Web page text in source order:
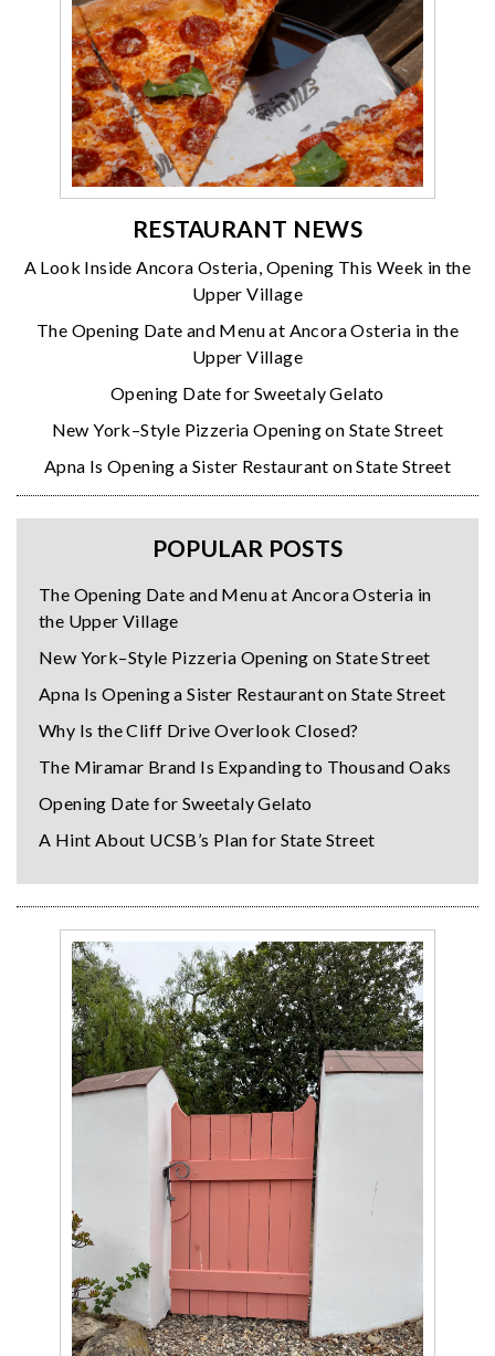
RESTAURANT NEWS
A Look Inside Ancora Osteria, Opening This Week in the
Upper Village
The Opening Date and Menu at Ancora Osteria in the
Upper Village
Opening Date for Sweetaly Gelato
New York–Style Pizzeria Opening on State Street
Apna Is Opening a Sister Restaurant on State Street
POPULAR POSTS
The Opening Date and Menu at Ancora Osteria in
the Upper Village
New York–Style Pizzeria Opening on State Street
Apna Is Opening a Sister Restaurant on State Street
Why Is the Cliff Drive Overlook Closed?
The Miramar Brand Is Expanding to Thousand Oaks
Opening Date for Sweetaly Gelato
A Hint About UCSB’s Plan for State Street